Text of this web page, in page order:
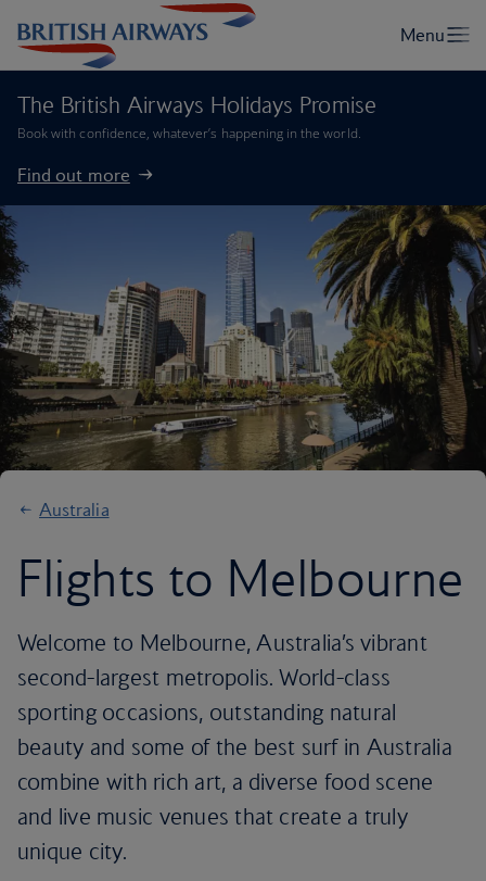
The British Airways Holidays Promise
Book with confidence, whatever’s happening in the world.
Find out more
Australia
Flights to Melbourne
Welcome to Melbourne, Australia’s vibrant
second-largest metropolis. World-class
sporting occasions, outstanding natural
beauty and some of the best surf in Australia
combine with rich art, a diverse food scene
and live music venues that create a truly
unique city.